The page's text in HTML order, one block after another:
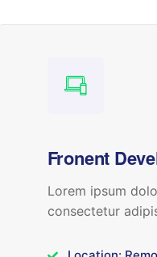
Fronent
Lorem ipsum
consectetur